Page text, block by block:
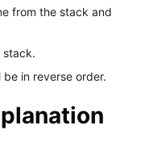
from the stack and
stack.
in reverse order.